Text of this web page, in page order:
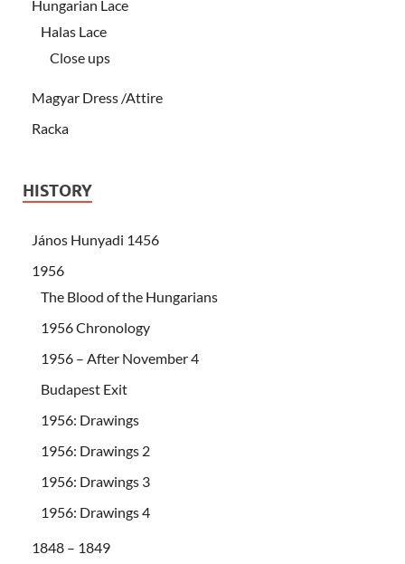
Hungarian Lace
Halas Lace
Close ups
Magyar Dress /Attire
Racka
HISTORY
János Hunyadi 1456
1956
The Blood of the Hungarians
1956 Chronology
1956 – After November 4
Budapest Exit
1956: Drawings
1956: Drawings 2
1956: Drawings 3
1956: Drawings 4
1848 – 1849